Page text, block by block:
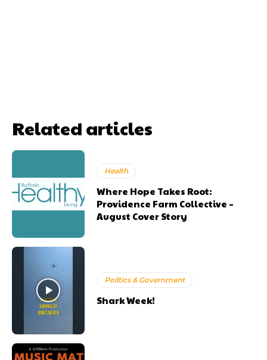
Related articles
Health
Where Hope Takes Root:
Providence Farm Collective –
August Cover Story
Politics & Government
Shark Week!